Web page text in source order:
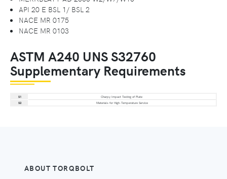
API 20 E BSL 1/ BSL 2
NACE MR 0175
NACE MR 0103
ASTM A240 UNS S32760
Supplementary Requirements
S1
Charpy Impact Testing of Plate
S2
Materials for High-Temperature Service
ABOUT TORQBOLT